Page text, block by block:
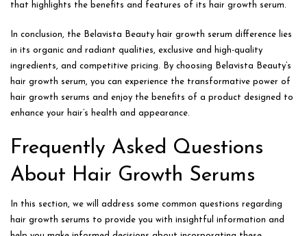
that highlights the benefits and features of its hair growth serum.
In conclusion, the Belavista Beauty hair growth serum difference lies
in its organic and radiant qualities, exclusive and high-quality
ingredients, and competitive pricing. By choosing Belavista Beauty’s
hair growth serum, you can experience the transformative power of
hair growth serums and enjoy the benefits of a product designed to
enhance your hair’s health and appearance.
Frequently Asked Questions
About Hair Growth Serums
In this section, we will address some common questions regarding
hair growth serums to provide you with insightful information and